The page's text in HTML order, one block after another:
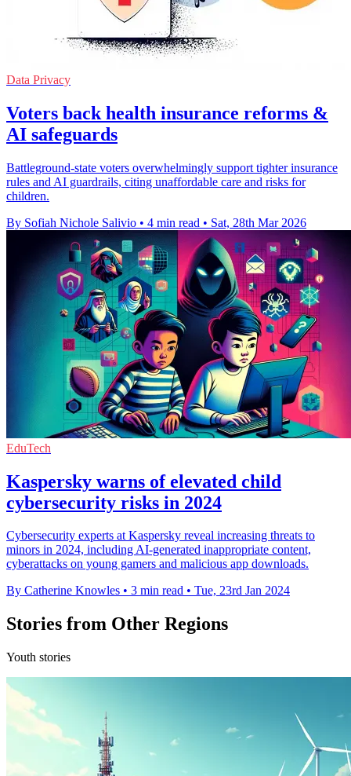
Data Privacy
Voters back health insurance reforms &
AI safeguards
Battleground-state voters overwhelmingly support tighter insurance
rules and AI guardrails, citing unaffordable care and risks for
children.
By Sofiah Nichole Salivio • 4 min read • Sat, 28th Mar 2026
EduTech
Kaspersky warns of elevated child
cybersecurity risks in 2024
Cybersecurity experts at Kaspersky reveal increasing threats to
minors in 2024, including AI-generated inappropriate content,
cyberattacks on young gamers and malicious app downloads.
By Catherine Knowles • 3 min read • Tue, 23rd Jan 2024
Stories from Other Regions
Youth stories